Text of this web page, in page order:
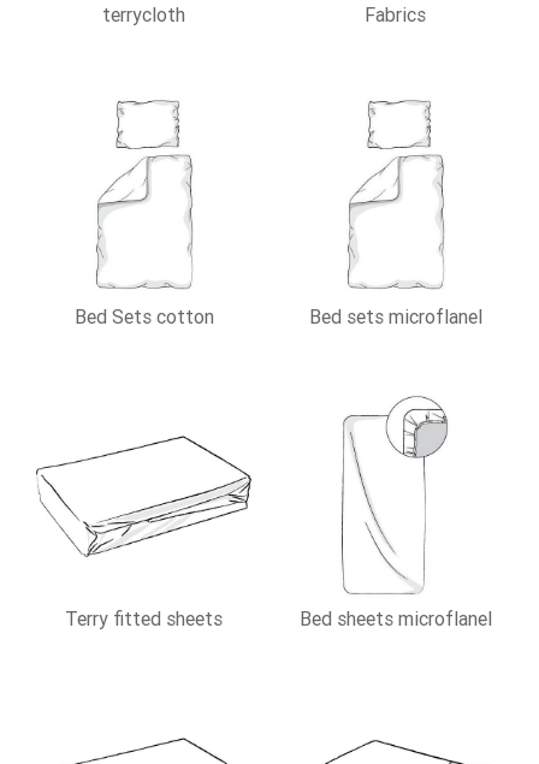
terrycloth
Fabrics
Bed Sets cotton Bed sets microflanel
Terry fitted sheets Bed sheets microflanel